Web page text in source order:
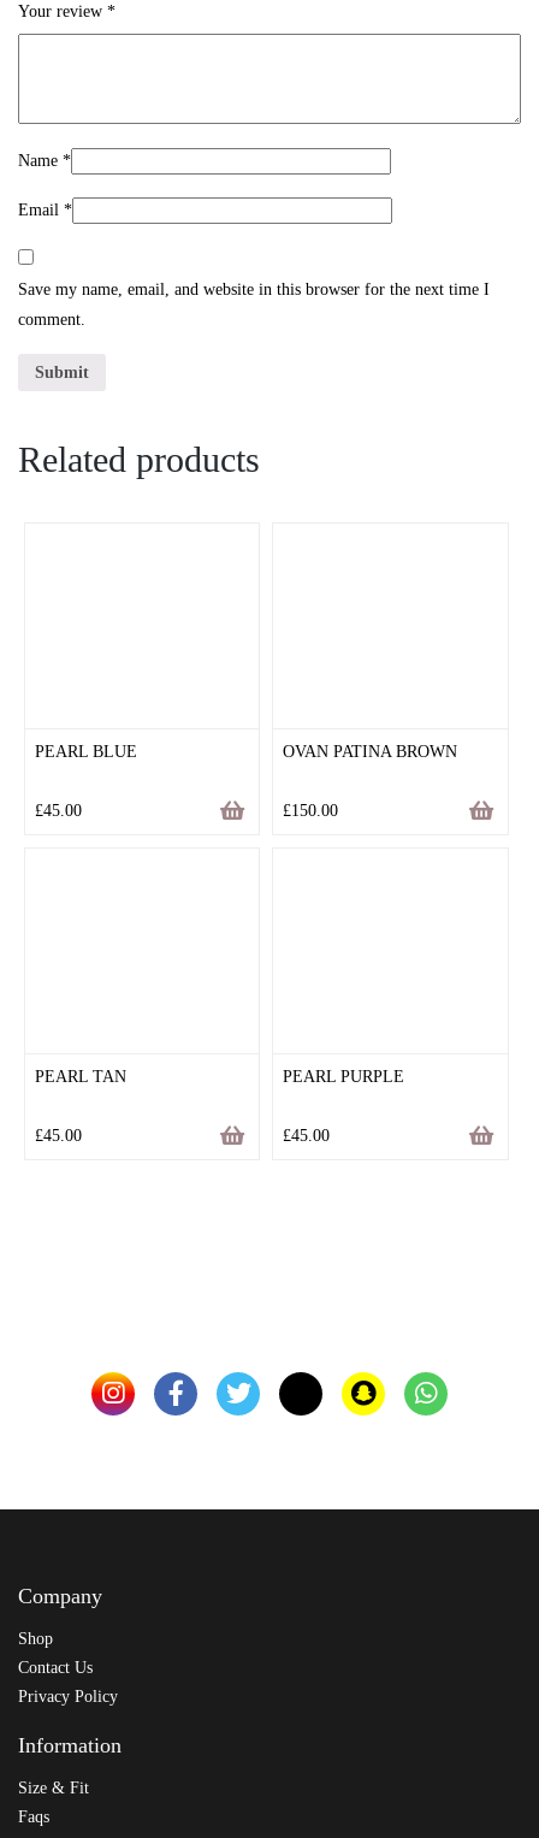
Your review *
Name *
Email *
Save my name, email, and website in this browser for the next time I
comment.
Related products
PEARL BLUE
£45.00
OVAN PATINA BROWN
£150.00
PEARL TAN
£45.00
PEARL PURPLE
£45.00
Company
Shop
Contact Us
Privacy Policy
Information
Size & Fit
Faqs